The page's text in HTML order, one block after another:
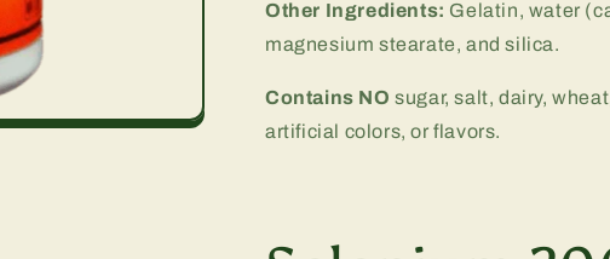
Other Ingredients: Gelatin, water
magnesium stearate, and silica.
Contains NO sugar, salt, dairy,
artificial colors, or flavors.